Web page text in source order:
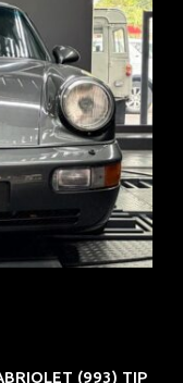
(993) TIP